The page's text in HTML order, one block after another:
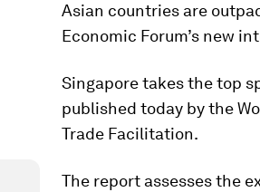
Asian countries are
Economic Forum’s new
Singapore takes the top
published today by the
Trade Facilitation.
The report assesses the